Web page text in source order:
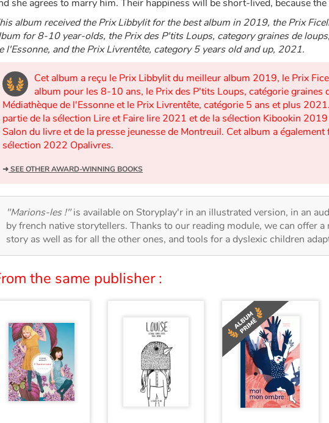
she agrees to marry him. Their happiness will be short-lived, because
album received the Prix Libbylit for the best album in 2019, the Prix
for 8-10 year-olds, the Prix des P'tits Loups, category graines de
l'Essonne, and the Prix Livrentête, category 5 years old and up, 2021.
Cet album a reçu le Prix Libbylit du meilleur album 2019, le Prix
album pour les 8-10 ans, le Prix des P'tits Loups, catégorie graines
Médiathèque de l'Essonne et le Prix Livrentête, catégorie 5 ans et plus
partie de la sélection Lire et Faire lire 2021 et de la sélection Kibookin
Salon du livre et de la presse jeunesse de Montreuil. Cet album a
sélection 2022 Opalivres.
➜SEE OTHER AWARD-WINNING BOOKS
"Marions-les !"is available on Storyplay'r in an illustrated version, in an
by french native storytellers. Thanks to our reading module, we can offer a
story as well as for all the other ones, and tools for a dyslexic children
the same publisher :